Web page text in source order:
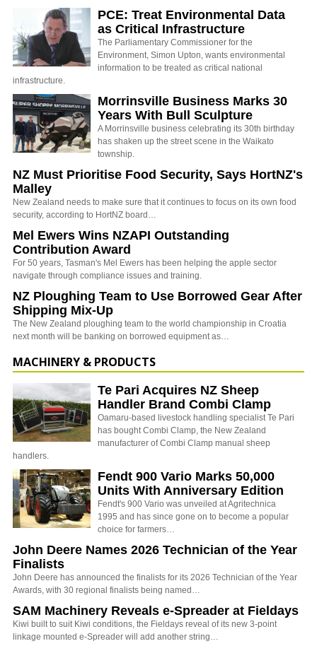
PCE: Treat Environmental Data
as Critical Infrastructure
The Parliamentary Commissioner for the
Environment, Simon Upton, wants environmental
information to be treated as critical national
infrastructure.
Morrinsville Business Marks 30
Years With Bull Sculpture
A Morrinsville business celebrating its 30th birthday
has shaken up the street scene in the Waikato
township.
NZ Must Prioritise Food Security, Says HortNZ's
Malley
New Zealand needs to make sure that it continues to focus on its own food
security, according to HortNZ board…
Mel Ewers Wins NZAPI Outstanding
Contribution Award
For 50 years, Tasman's Mel Ewers has been helping the apple sector
navigate through compliance issues and training.
NZ Ploughing Team to Use Borrowed Gear After
Shipping Mix-Up
The New Zealand ploughing team to the world championship in Croatia
next month will be banking on borrowed equipment as…
MACHINERY & PRODUCTS
Te Pari Acquires NZ Sheep
Handler Brand Combi Clamp
Oamaru-based livestock handling specialist Te Pari
has bought Combi Clamp, the New Zealand
manufacturer of Combi Clamp manual sheep
handlers.
Fendt 900 Vario Marks 50,000
Units With Anniversary Edition
Fendt's 900 Vario was unveiled at Agritechnica
1995 and has since gone on to become a popular
choice for farmers…
John Deere Names 2026 Technician of the Year
Finalists
John Deere has announced the finalists for its 2026 Technician of the Year
Awards, with 30 regional finalists being named…
SAM Machinery Reveals e-Spreader at Fieldays
Kiwi built to suit Kiwi conditions, the Fieldays reveal of its new 3-point
linkage mounted e-Spreader will add another string…